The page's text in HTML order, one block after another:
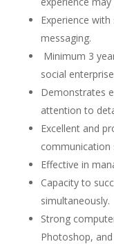
Experience
messaging.
Minimum 3
social
Demonstrates
attention to
Excellent and
communication
Effective in
Capacity to
simultaneously.
Strong
Photoshop,